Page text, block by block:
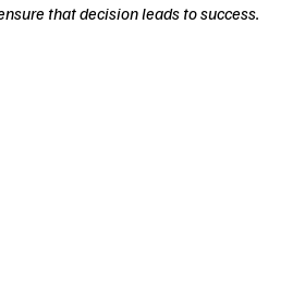
that decision leads to success.